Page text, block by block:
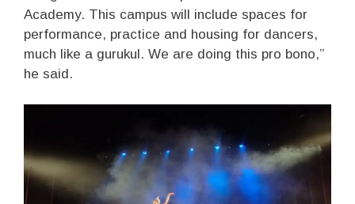
Academy. This campus will include spaces for
performance, practice and housing for dancers,
much like a gurukul. We are doing this pro bono,”
he said.